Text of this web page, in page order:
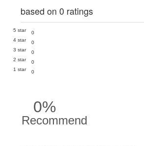
based on 0 ratings
5 star
0
4 star
0
3 star
0
2 star
0
1 star
0
0%
Recommend